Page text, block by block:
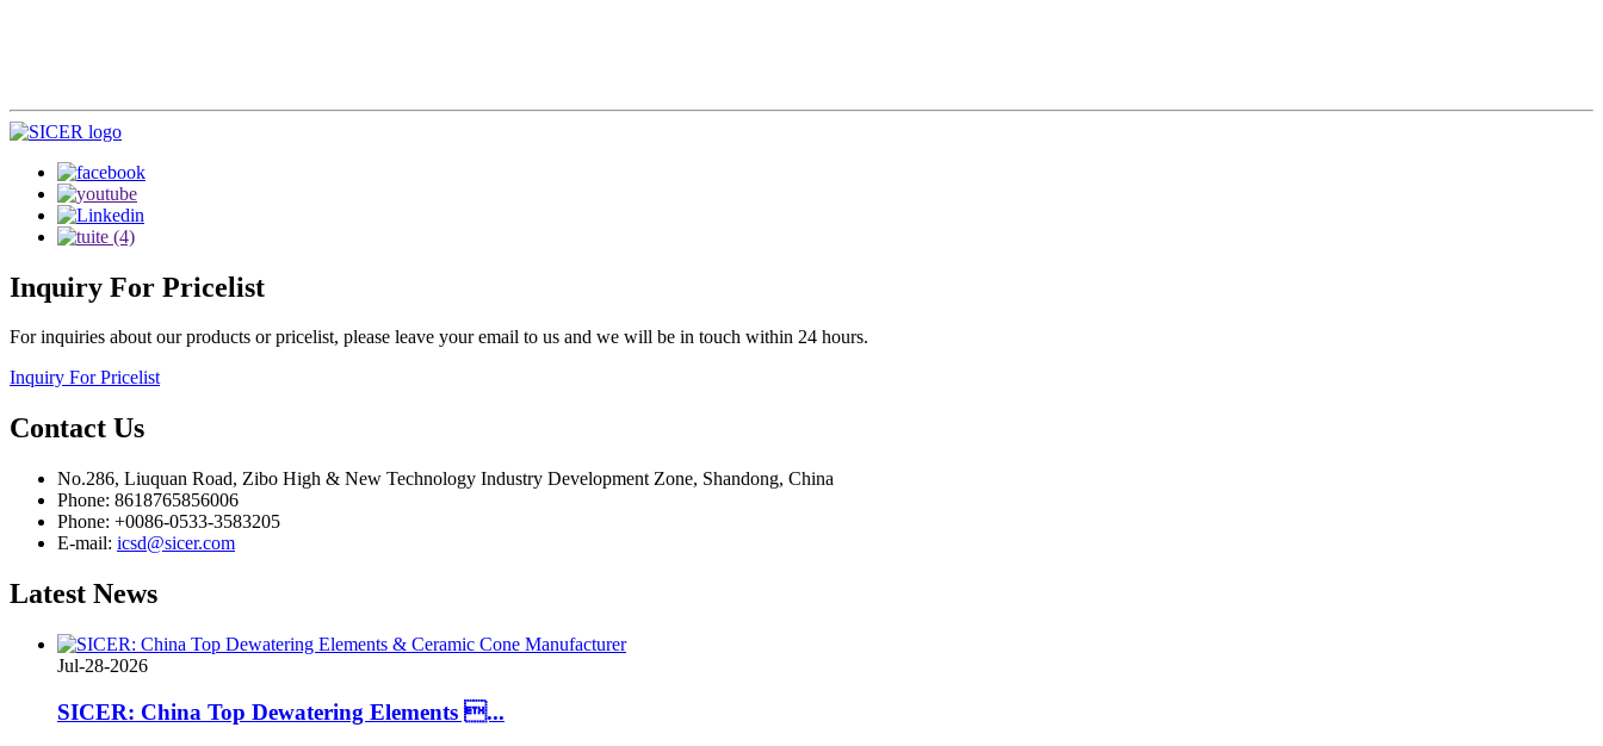
Inquiry For Pricelist
For inquiries about our products or pricelist, please leave your email to us and we will be in touch within 24 hours.
Inquiry For Pricelist
Contact Us
No.286, Liuquan Road, Zibo High & New Technology Industry Development Zone, Shandong, China
Phone: 8618765856006
Phone: +0086-0533-3583205
E-mail: icsd@sicer.com
Latest News
Jul-28-2026
SICER: China Top Dewatering Elements ...